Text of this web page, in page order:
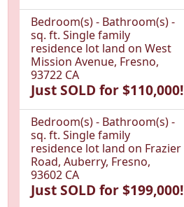
Bedroom(s) - Bathroom(s) -
sq. ft. Single family
residence lot land on West
Mission Avenue, Fresno,
93722 CA
Just SOLD for $110,000!
Bedroom(s) - Bathroom(s) -
sq. ft. Single family
residence lot land on Frazier
Road, Auberry, Fresno,
93602 CA
Just SOLD for $199,000!